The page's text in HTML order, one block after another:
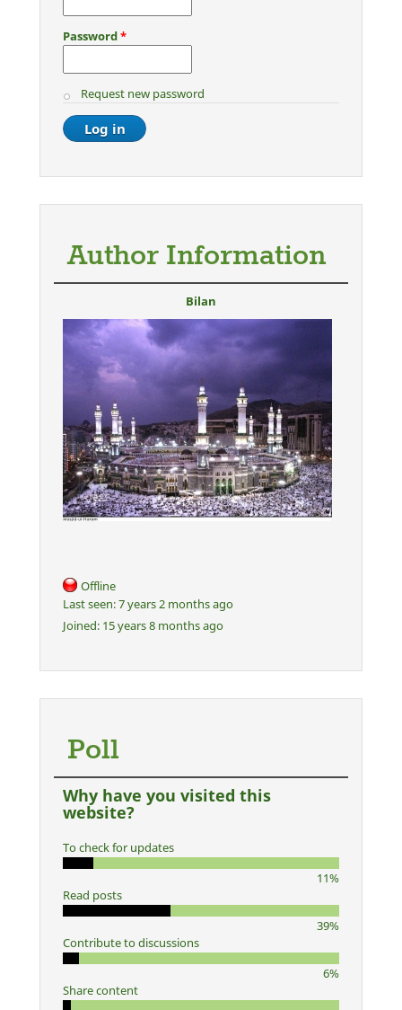
Password*
Request new password
Author Information
Bilan
Offline
Last seen:7 years 2 months ago
Joined: 15 years 8 months ago
Poll
Why have you visited this
website?
To check for updates
11%
Read posts
39%
Contribute to discussions
6%
Share content